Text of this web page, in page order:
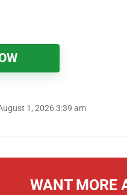
1, 2026 3:39 am
WANT MORE